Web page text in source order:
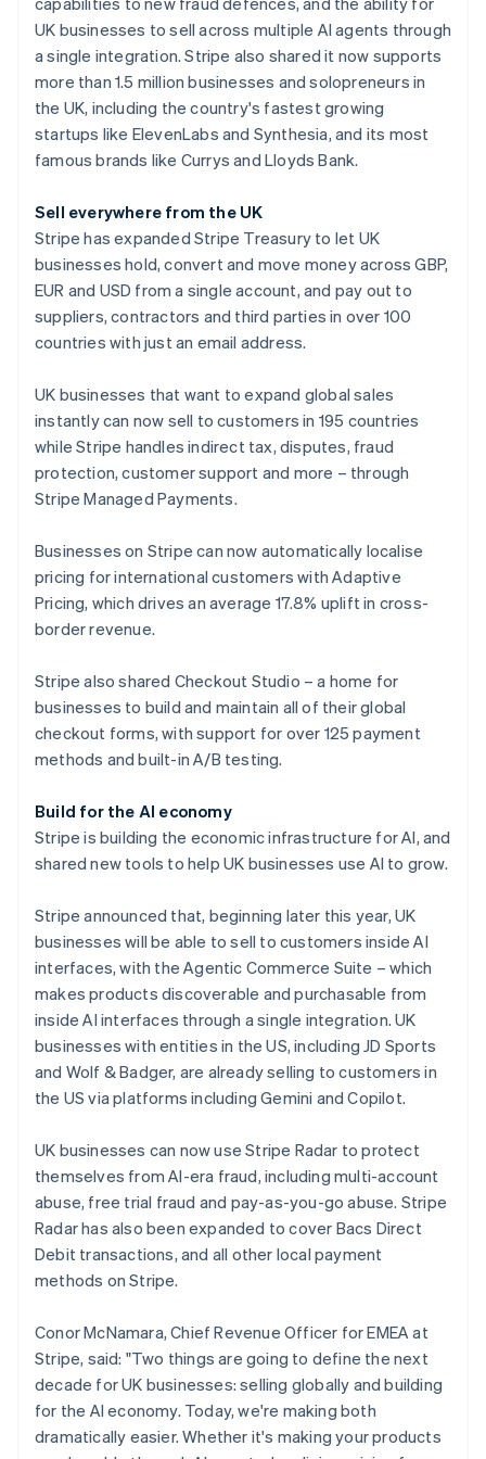
See what's ahead
Radar
Fraud prevention
Atlas
Start-up incorporation
Climate
Carbon removal
Identity
Online identity verification
Stripe Sessions 2026
Watch now
Stripe App Marketplace
UK businesses to sell across multiple AI agents through
a single integration. Stripe also shared it now supports
more than 1.5 million businesses and solopreneurs in
the UK, including the country's fastest growing
startups like ElevenLabs and Synthesia, and its most
famous brands like Currys and Lloyds Bank.
Sell everywhere from the UK
Stripe has expanded Stripe Treasury to let UK
businesses hold, convert and move money across GBP,
EUR and USD from a single account, and pay out to
suppliers, contractors and third parties in over 100
countries with just an email address.
UK businesses that want to expand global sales
instantly can now sell to customers in 195 countries
while Stripe handles indirect tax, disputes, fraud
protection, customer support and more – through
Stripe Managed Payments.
Businesses on Stripe can now automatically localise
pricing for international customers with Adaptive
Pricing, which drives an average 17.8% uplift in cross-
border revenue.
Stripe also shared Checkout Studio – a home for
businesses to build and maintain all of their global
checkout forms, with support for over 125 payment
methods and built-in A/B testing.
Build for the AI economy
Stripe is building the economic infrastructure for AI, and
shared new tools to help UK businesses use AI to grow.
Stripe announced that, beginning later this year, UK
businesses will be able to sell to customers inside AI
interfaces, with the Agentic Commerce Suite – which
makes products discoverable and purchasable from
inside AI interfaces through a single integration. UK
businesses with entities in the US, including JD Sports
and Wolf & Badger, are already selling to customers in
the US via platforms including Gemini and Copilot.
UK businesses can now use Stripe Radar to protect
themselves from AI-era fraud, including multi-account
abuse, free trial fraud and pay-as-you-go abuse. Stripe
Radar has also been expanded to cover Bacs Direct
Debit transactions, and all other local payment
methods on Stripe.
Conor McNamara, Chief Revenue Officer for EMEA at
Stripe, said: "Two things are going to define the next
decade for UK businesses: selling globally and building
for the AI economy. Today, we're making both
dramatically easier. Whether it's making your products
Australia
English
Austria
DeutschEnglish
Belgium
NederlandsFrançaisDeutschEnglish
Brazil
English
Canada
EnglishFrançais
Croatia
English Italiano
Cyprus
English
English
Denmark
English
Estonia
English
Finland
France
FrançaisEnglish
Germany
DeutschEnglish
Greece
English
Hong Kong SAR, China
English简体中文
India
English
Ireland
Italiano English
Japan
日本語English
Latvia
English
Liechtenstein
DeutschEnglish
Lithuania
English
FrançaisDeutschEnglish
Mainland China
简体中文 English
Malaysia
English 简体中文
Malta
English
EspañolEnglish
Netherlands
Nederlands English
New Zealand
English
Norway